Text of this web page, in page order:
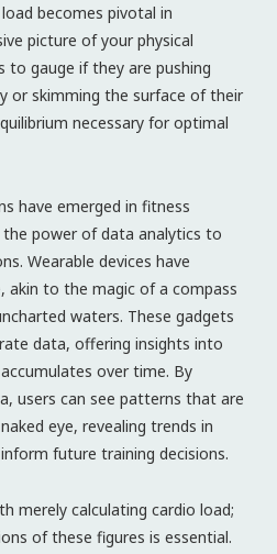
becomes pivotal in
picture of your physical
to gauge if they are pushing
or skimming the surface of their
necessary for optimal
have emerged in fitness
power of data analytics to
Wearable devices have
akin to the magic of a compass
waters. These gadgets
data, offering insights into
over time. By
users can see patterns that are
eye, revealing trends in
future training decisions.
merely calculating cardio load;
of these figures is essential.